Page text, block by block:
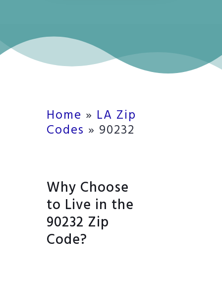
Home » LA Zip
Codes » 90232
Why Choose
to Live in the
90232 Zip
Code?